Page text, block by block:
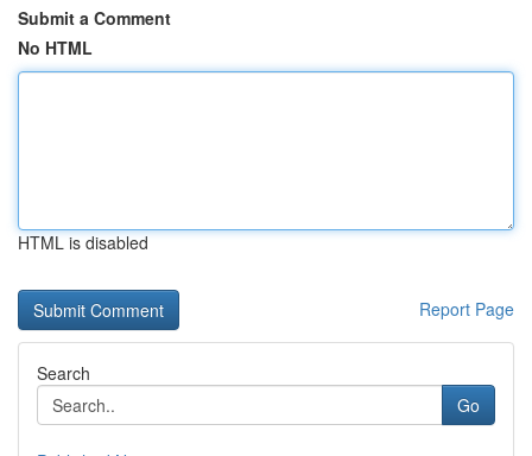
Submit a Comment
No HTML
HTML is disabled
Report Page
Search
Go